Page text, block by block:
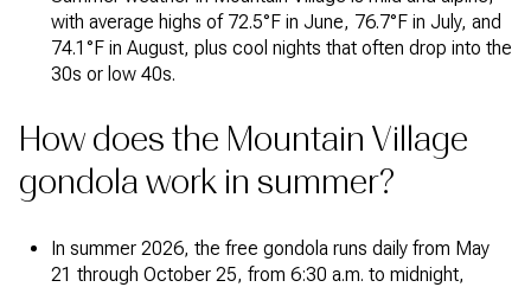
with average highs of 72.5°F in June, 76.7°F in July, and
74.1°F in August, plus cool nights that often drop into the
30s or low 40s.
How does the Mountain Village
gondola work in summer?
In summer 2026, the free gondola runs daily from May
21 through October 25, from 6:30 a.m. to midnight,